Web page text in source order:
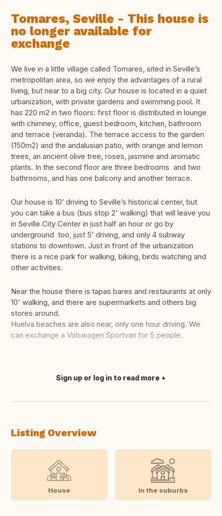
Tomares, Seville - This house is
no longer available for
exchange
We live in a little village called Tomares, sited in Seville’s
metropolitan area, so we enjoy the advantages of a rural
living, but near to a big city. Our house is located in a quiet
urbanization, with private gardens and swimming pool. It
has 220 m2 in two floors: first floor is distributed in lounge
with chimney, office, guest bedroom, kitchen, bathroom
and terrace (veranda). The terrace access to the garden
(150m2) and the andalusian patio, with orange and lemon
trees, an ancient olive tree, roses, jasmine and aromatic
plants. In the second floor are three bedrooms and two
bathrooms, and has one balcony and another terrace.
Our house is 10’ driving to Seville’s historical center, but
you can take a bus (bus stop 2' walking) that will leave you
in Seville City Center in just half an hour or go by
underground too, just 5’ driving, and only 4 subway
stations to downtown. Just in front of the urbanization
there is a nice park for walking, biking, birds watching and
other activities.
Near the house there is tapas bares and restaurants at only
10' walking, and there are supermarkets and others big
stores around.
Huelva beaches are also near, only one hour driving. We
can exchange a Volswagen Sportvan for 5 people.
Translate this
Sign up or log in to read more
Listing Overview
House In the suburbs